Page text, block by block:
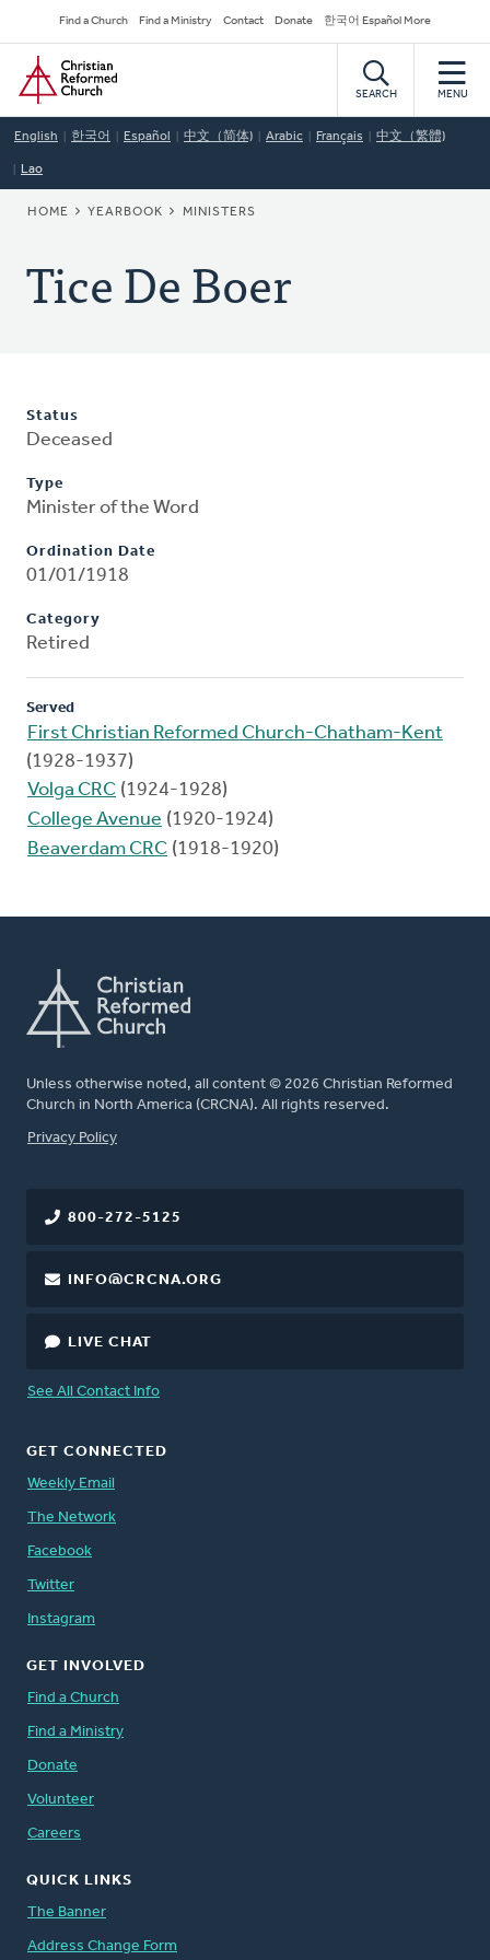
to
main
content
Secondary
Navigation
Find a Church Find a Ministry Contact Donate 한국어 Español More
Home
SEARCH MENU
English 한국어 Español 中文（简体) Arabic Français 中文（繁體)
Lao
BREADCRUMB
HOME YEARBOOK MINISTERS
Tice De Boer
Status
Deceased
Type
Minister of the Word
Ordination Date
01/01/1918
Category
Retired
Served
First Christian Reformed Church-Chatham-Kent
(1928-1937)
Volga CRC (1924-1928)
College Avenue (1920-1924)
Beaverdam CRC (1918-1920)
Unless otherwise noted, all content © 2026 Christian Reformed
Church in North America (CRCNA). All rights reserved.
FOOTER
Privacy Policy
800-272-5125
INFO@CRCNA.ORG
LIVE CHAT
See All Contact Info
GET CONNECTED
Weekly Email
The Network
Facebook
Twitter
Instagram
GET INVOLVED
Find a Church
Find a Ministry
Donate
Volunteer
Careers
QUICK LINKS
The Banner
Address Change Form